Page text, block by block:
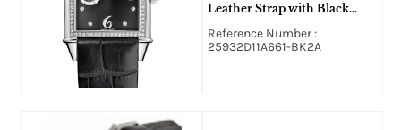
Leather Strap with Black
Diamond Dial
Reference Number :
25932D11A661-BK2A